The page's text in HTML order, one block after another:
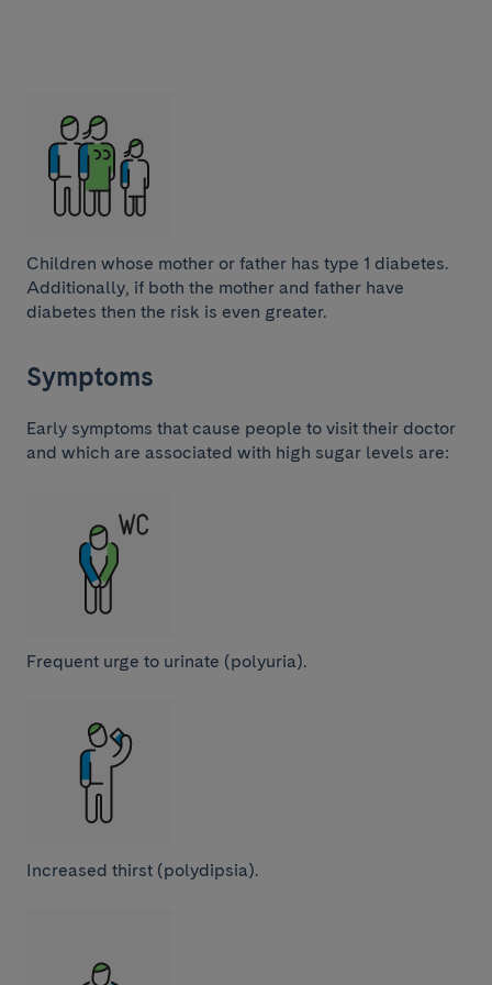
Children whose mother or father has type 1 diabetes.
Additionally, if both the mother and father have
diabetes then the risk is even greater.
Symptoms
Early symptoms that cause people to visit their doctor
and which are associated with high sugar levels are:
Frequent urge to urinate (polyuria).
Increased thirst (polydipsia).